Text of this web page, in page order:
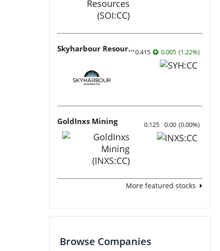
Skyharbour Resources0.415 0.005 (1.22%)
GoldInxs Mining 0.125 0.00 (0.00%)
More featured stocks
Browse Companies